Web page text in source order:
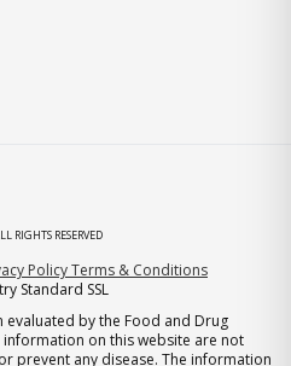
RIGHTS RESERVED
PolicyTerms & Conditions
Standard SSL
by the Food and Drug
on this website are not
prevent any disease. The information